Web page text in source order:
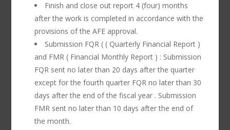
Finish and close out report 4 (four) months
after the work is completed in accordance with the
provisions of the AFE approval.
Submission FQR ( ( Quarterly Financial Report )
and FMR ( Financial Monthly Report ) : Submission
FQR sent no later than 20 days after the quarter
except for the fourth quarter FQR no later than 30
days after the end of the fiscal year . Submission
FMR sent no later than 10 days after the end of
the month.